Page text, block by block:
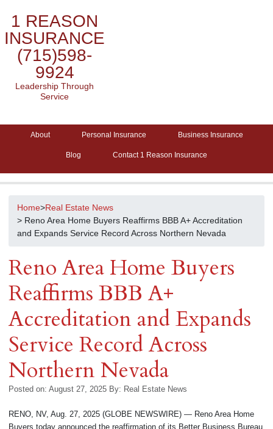
1 REASON
INSURANCE
(715)598-
9924
Leadership Through
Service
About Personal Insurance Business Insurance
Blog Contact 1 Reason Insurance
Home>Real Estate News
> Reno Area Home Buyers Reaffirms BBB A+ Accreditation
and Expands Service Record Across Northern Nevada
Reno Area Home Buyers
Reaffirms BBB A+
Accreditation and Expands
Service Record Across
Northern Nevada
Posted on: August 27, 2025 By: Real Estate News
RENO, NV, Aug. 27, 2025 (GLOBE NEWSWIRE) — Reno Area Home
Buyers today announced the reaffirmation of its Better Business Bureau